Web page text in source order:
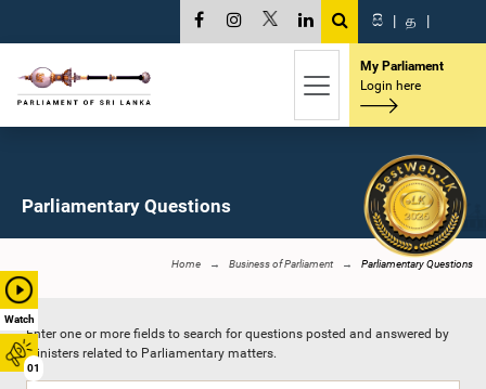
Watch
01
සි | த |
My Parliament
Login here
Parliamentary Questions
Home Business of Parliament Parliamentary Questions
Enter one or more fields to search for questions posted and answered by
Ministers related to Parliamentary matters.